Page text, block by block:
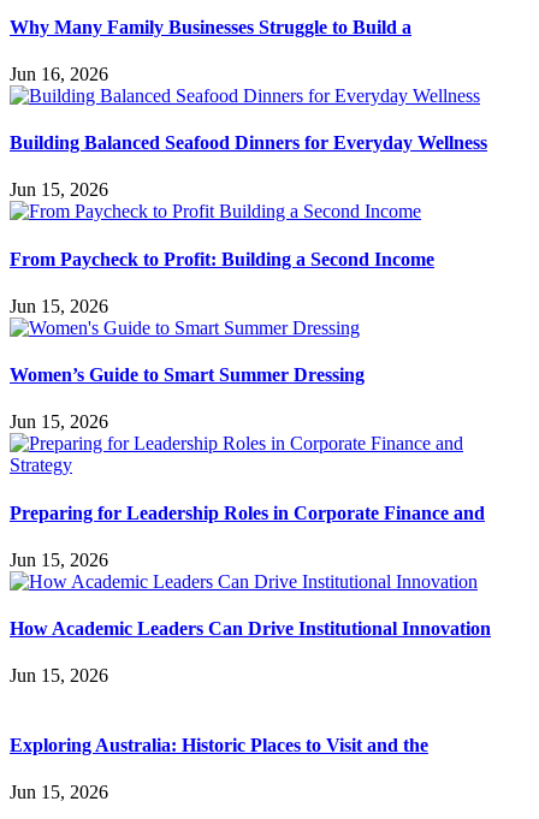
Why Many Family Businesses Struggle to Build a
Jun 16, 2026
Building Balanced Seafood Dinners for Everyday Wellness
Jun 15, 2026
From Paycheck to Profit: Building a Second Income
Jun 15, 2026
Women’s Guide to Smart Summer Dressing
Jun 15, 2026
Preparing for Leadership Roles in Corporate Finance and
Jun 15, 2026
How Academic Leaders Can Drive Institutional Innovation
Jun 15, 2026
Exploring Australia: Historic Places to Visit and the
Jun 15, 2026